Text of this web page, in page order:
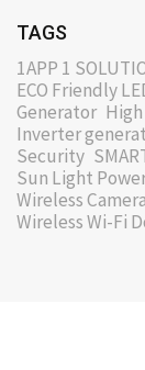
TAGS
1APP 1
ECO Friendly
Generator
Inverter
Security
Sun Light
Wireless
Wireless Wi-Fi